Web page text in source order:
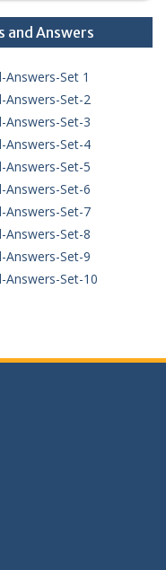
and Answers
Set 1
Answers-Set-2
Answers-Set-3
Answers-Set-4
Answers-Set-5
Answers-Set-6
Answers-Set-7
Answers-Set-8
Answers-Set-9
Answers-Set-10